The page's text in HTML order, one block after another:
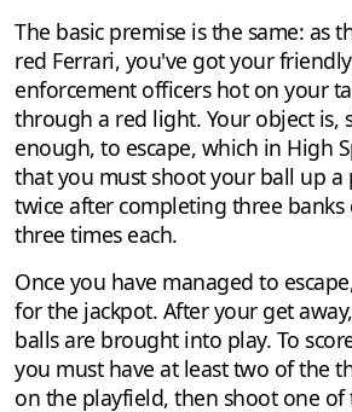
The basic premise is the same: as
red Ferrari, you've got your
enforcement officers hot on your
through a red light. Your object is,
enough, to escape, which in High
that you must shoot your ball up a
twice after completing three banks
three times each.
Once you have managed to
for the jackpot. After your get
balls are brought into play. To
you must have at least two of the
on the playfield, then shoot one of